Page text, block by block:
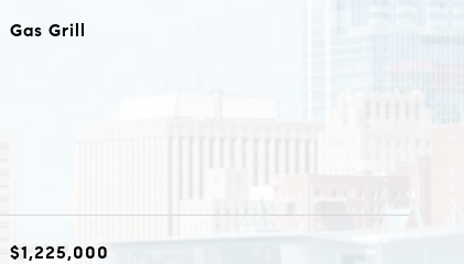
Gas Grill
$1,225,000